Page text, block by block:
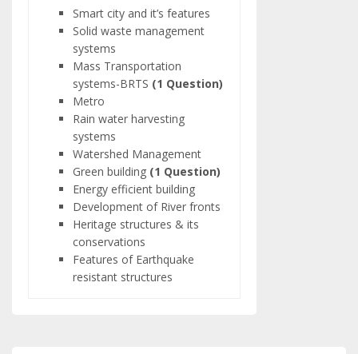
Smart city and it’s features
Solid waste management
systems
Mass Transportation
systems-BRTS (1 Question)
Metro
Rain water harvesting
systems
Watershed Management
Green building(1 Question)
Energy efficient building
Development of River fronts
Heritage structures & its
conservations
Features of Earthquake
resistant structures